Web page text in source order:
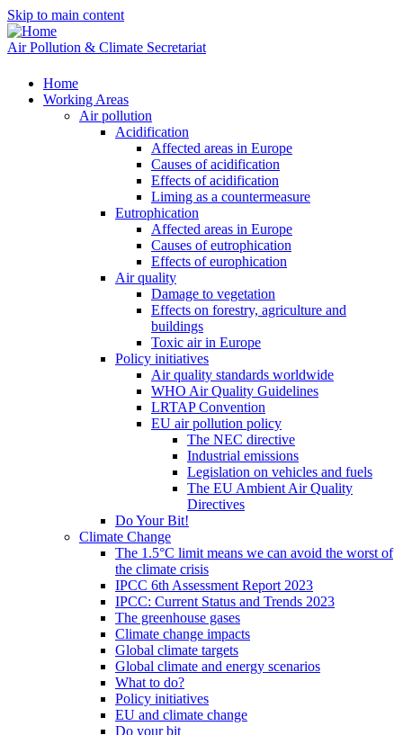
Skip to main content
Air Pollution & Climate Secretariat
Home
Working Areas
Air pollution
Acidification
Affected areas in Europe
Causes of acidification
Effects of acidification
Liming as a countermeasure
Eutrophication
Affected areas in Europe
Causes of eutrophication
Effects of europhication
Air quality
Damage to vegetation
Effects on forestry, agriculture and
buildings
Toxic air in Europe
Policy initiatives
Air quality standards worldwide
WHO Air Quality Guidelines
LRTAP Convention
EU air pollution policy
The NEC directive
Industrial emissions
Legislation on vehicles and fuels
The EU Ambient Air Quality
Directives
Do Your Bit!
Climate Change
The 1.5°C limit means we can avoid the worst of
the climate crisis
IPCC 6th Assessment Report 2023
IPCC: Current Status and Trends 2023
The greenhouse gases
Climate change impacts
Global climate targets
Global climate and energy scenarios
What to do?
Policy initiatives
EU and climate change
Do your bit